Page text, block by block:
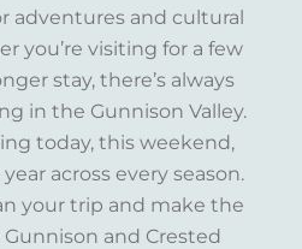
adventures and cultural
you’re visiting for a few
stay, there’s always
in the Gunnison Valley.
today, this weekend,
across every season.
your trip and make the
and Crested